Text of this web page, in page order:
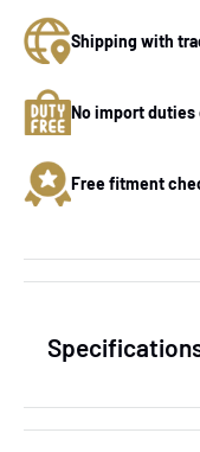
Shipping with
No import
Free fitment